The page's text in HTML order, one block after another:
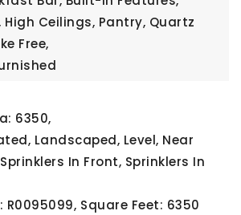
Ceilings, Pantry, Quartz
Free,
6350,
Landscaped, Level, Near
In Front, Sprinklers In
R0095099, Square Feet: 6350